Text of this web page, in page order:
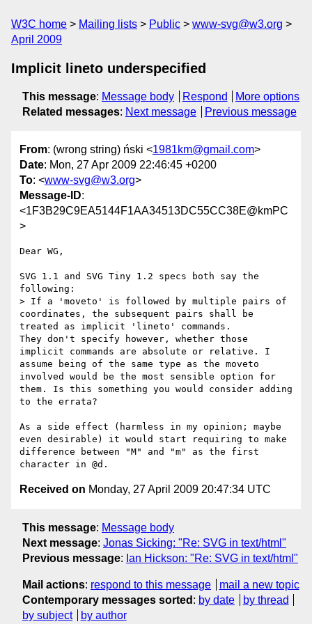
W3C home Mailing lists Public
www-svg@w3.org
April 2009
Implicit lineto underspecified
This message: Message body Respond
More options
Related messages: Next message Previous message
From: (wrong string) ński <1981km@gmail.com>
Date: Mon, 27 Apr 2009 22:46:45 +0200
To: <www-svg@w3.org>
Message-ID:
<1F3B29C9EA5144F1AA34513DC55CC38E@kmPC
>
Dear WG,
SVG 1.1 and SVG Tiny 1.2 specs both say the
following:
> If a 'moveto' is followed by multiple pairs of
coordinates, the subsequent pairs shall be
treated as implicit 'lineto' commands.
They don't specify however, whether those
implicit commands are absolute or relative. I
assume being of the same type as the moveto
involved would be the most sensible option for
them. Is this something you would consider adding
to the errata?
As a side effect (harmless in my opinion; maybe
even desirable) it would start requiring to make
difference between "M" and "m" as the first
Received on Monday, 27 April 2009 20:47:34 UTC
This message: Message body
Next message: Jonas Sicking: "Re: SVG in text/html"
Previous message: Ian Hickson: "Re: SVG in text/html"
Mail actions: respond to this message
mail a new topic
Contemporary messages sorted : by date
by thread
by subject
by author